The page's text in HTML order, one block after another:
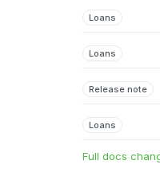
Loans
Loans
Release note
Loans
Full docs